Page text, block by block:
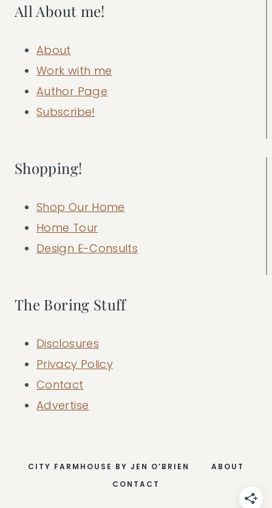
All About me!
About
Work with me
Author Page
Subscribe!
Shopping!
Shop Our Home
Home Tour
Design E-Consults
The Boring Stuff
Disclosures
Privacy Policy
Contact
Advertise
CITY FARMHOUSE BY JEN O’BRIEN
ABOUT
CONTACT